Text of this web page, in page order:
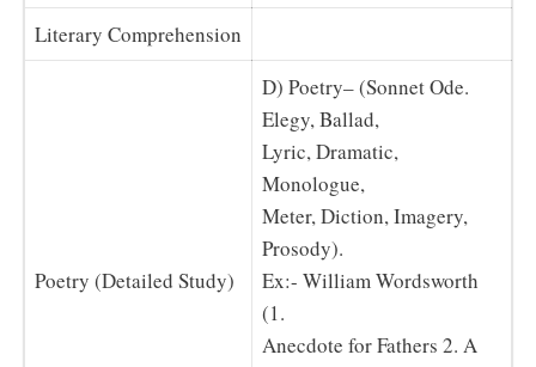
Literary Comprehension
Poetry (Detailed Study)
D) Poetry– (Sonnet Ode.
Elegy, Ballad,
Lyric, Dramatic,
Monologue,
Meter, Diction, Imagery,
Prosody).
Ex:- William Wordsworth
(1.
Anecdote for Fathers 2. A